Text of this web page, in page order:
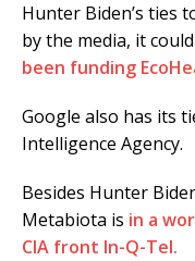
Hunter Biden’s ties
by the media, it
been funding
Google also has its
Intelligence Agency.
Besides Hunter
Metabiota is in a
CIA front In-Q-Tel.